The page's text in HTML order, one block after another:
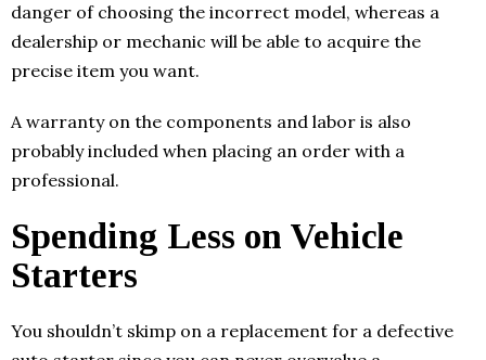
danger of choosing the incorrect model, whereas a
dealership or mechanic will be able to acquire the
precise item you want.
A warranty on the components and labor is also
probably included when placing an order with a
professional.
Spending Less on Vehicle
Starters
You shouldn’t skimp on a replacement for a defective